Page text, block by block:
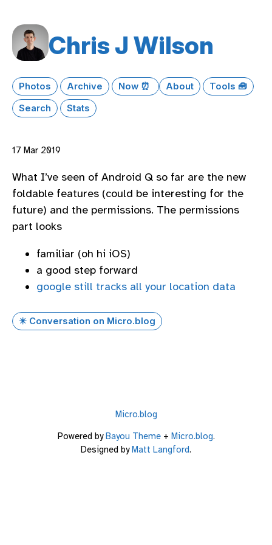
Chris J Wilson
Photos Archive Now ⏰ About
Tools 🧰
Search
Stats
17 Mar 2019
What I’ve seen of Android Q so far are the new
foldable features (could be interesting for the
future) and the permissions. The permissions
part looks
familiar (oh hi iOS)
a good step forward
google still tracks all your location data
✴️ Conversation on Micro.blog
Micro.blog
Powered byBayou Theme+ Micro.blog.
Designed byMatt Langford.